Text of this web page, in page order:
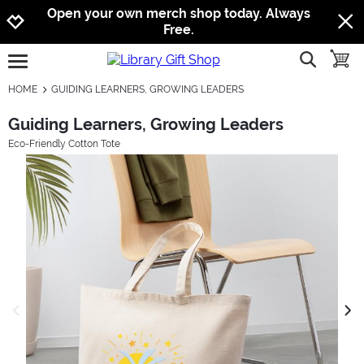
Jump to navigation
Jump to content
Increase contrast
Open your own merch shop today. Always
Free.
open burgermenu show
HOME GUIDING LEARNERS, GROWING LEADERS
Guiding Learners, Growing Leaders
Eco-Friendly Cotton Tote